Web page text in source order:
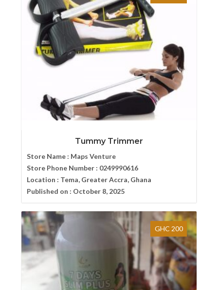
Tummy Trimmer
Store Name : Maps Venture
Store Phone Number : 0249990616
Location : Tema, Greater Accra, Ghana
Published on : October 8, 2025
GHC 200